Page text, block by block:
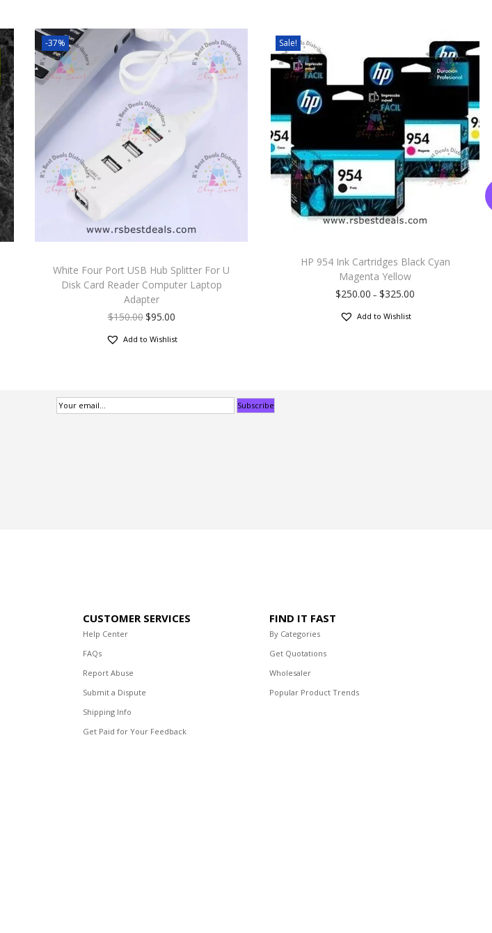
-37%
White Four Port USB Hub Splitter For U
Disk Card Reader Computer Laptop
Adapter
$150.00$95.00
Add to Wishlist
Sale!
HP 954 Ink Cartridges Black Cyan
Magenta Yellow
$250.00 – $325.00
Add to Wishlist
CUSTOMER SERVICES
Help Center
FAQs
Report Abuse
Submit a Dispute
Shipping Info
Get Paid for Your Feedback
FIND IT FAST
By Categories
Get Quotations
Wholesaler
Popular Product Trends